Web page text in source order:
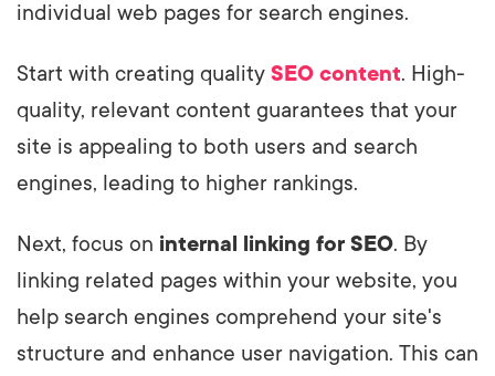
individual web pages for search engines.
Start with creating quality SEO content. High-
quality, relevant content guarantees that your
site is appealing to both users and search
engines, leading to higher rankings.
Next, focus on internal linking for SEO. By
linking related pages within your website, you
help search engines comprehend your site's
structure and enhance user navigation. This can